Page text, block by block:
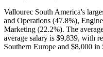
Vallourec South America's
and Operations (47.8%),
Marketing (22.2%). The
average salary is $9,839, with
Southern Europe and $8,000 in